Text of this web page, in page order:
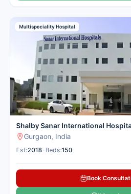
Multispeciality Hospital
Shalby Sanar International
Gurgaon, India
Est:2018 Beds:150
Book